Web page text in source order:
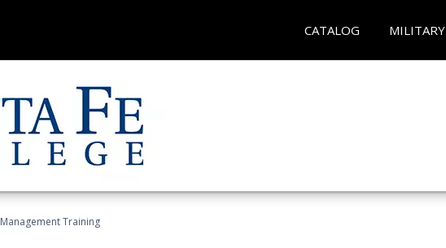
CATALOG MILITARY
Management Training